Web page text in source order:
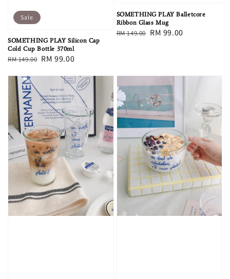
Sale
SOMETHING PLAY Silicon Cap
Cold Cup Bottle 370ml
Regular
RM 149.00 Sale
RM 99.00
SOMETHING PLAY Balletcore
Ribbon Glass Mug
Regular
RM 149.00 Sale
RM 99.00